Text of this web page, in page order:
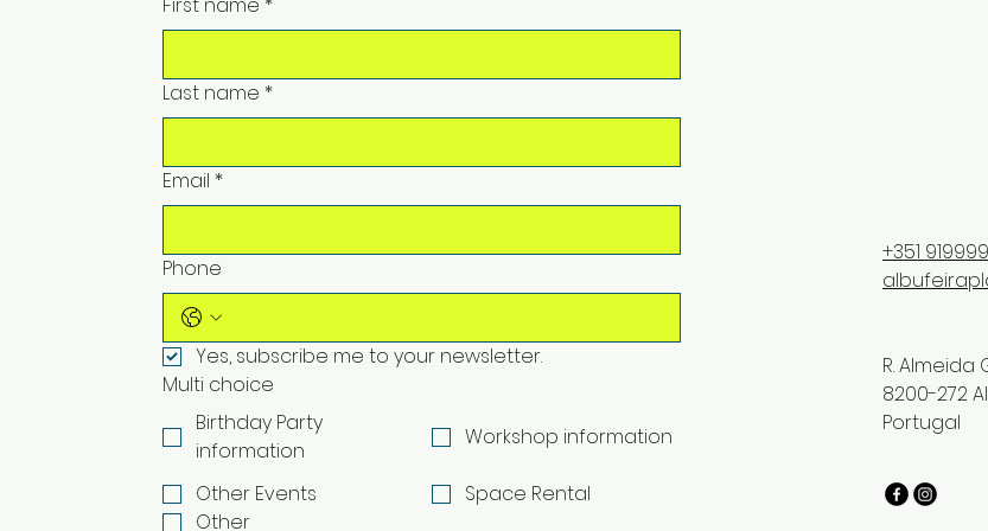
Last name *
Email *
Phone
Yes, subscribe me to your newsletter.
Multi choice
Birthday Party
information
Workshop information
Other Events
Space Rental
Other
+351
R. Almeida
8200-272
Portugal